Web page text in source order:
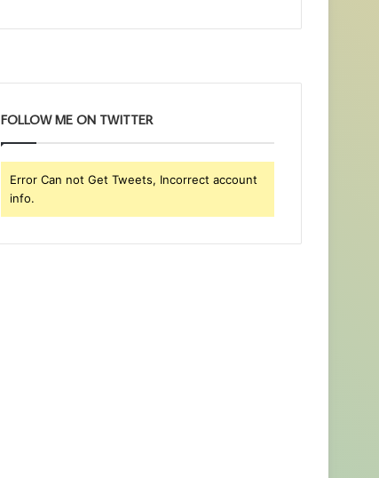
FOLLOW ME ON TWITTER
Error Can not Get Tweets, Incorrect account
info.